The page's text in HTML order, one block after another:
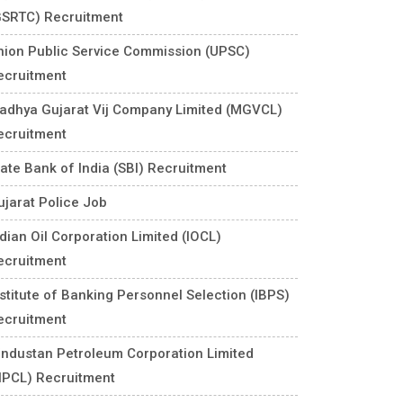
Recruitment
Public Service Commission (UPSC)
Gujarat Vij Company Limited (MGVCL)
Bank of India (SBI) Recruitment
Police Job
Oil Corporation Limited (IOCL)
of Banking Personnel Selection (IBPS)
Petroleum Corporation Limited
Recruitment